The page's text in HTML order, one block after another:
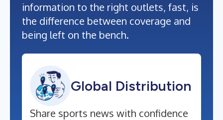
information to the right outlets, fast, is
the difference between coverage and
being left on the bench.
Global Distribution
Share sports news with confidence